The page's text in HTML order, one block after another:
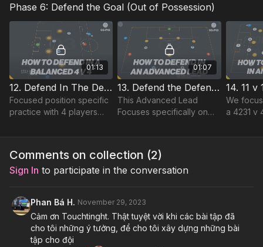
following on from the
Functional practice within
our Compactness theme.
Compactness and is an 11
v 6 played in a 45 by 40
yard area.
Phase 6: Defend the Goal (Out of Possession)
01:13
12. Defend In The Defending Third | Lead (03-P12)
Focused position specific
practice with 4 players
against 4 coached
Goalkeeper to support the
back line
01:07
13. Defend the Defending Third | Advanced Lead (03-P13)
This Advanced Lead
Focuses specifically on
the relationships between
single midfielder.
We
a 4231 v
forcing
Comments on collection (2)
Sign In to participate in the conversation
Phan Bá H. November 29, 2023
Cảm ơn Touchtinght. Thật tuyệt vời khi các bài tập đã
cho tôi những ý tưởng, để cho tôi xây dựng những bài
tập cho đội